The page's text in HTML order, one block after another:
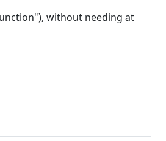
without needing at